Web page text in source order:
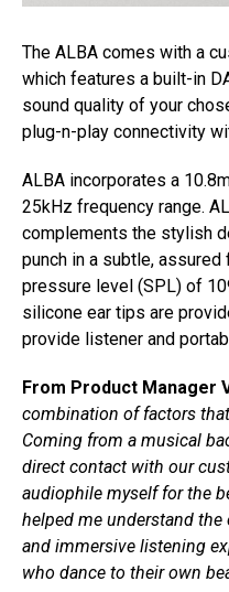
The ALBA comes with a
which features a built-in
sound quality of your
plug-n-play connectivity
ALBA incorporates a
25kHz frequency range.
complements the stylish
punch in a subtle, assured
pressure level (SPL) of
silicone ear tips are
provide listener and
From Product Manager
combination of factors
Coming from a musical
direct contact with our
audiophile myself for the
helped me understand
and immersive listening
who dance to their own